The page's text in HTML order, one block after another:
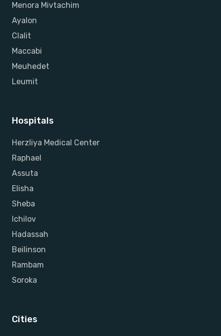
Menora Mivtachim
Ayalon
Clalit
Maccabi
Meuhedet
Leumit
Hospitals
Herzliya Medical Center
Raphael
Assuta
Elisha
Sheba
Ichilov
Hadassah
Beilinson
Rambam
Soroka
Cities